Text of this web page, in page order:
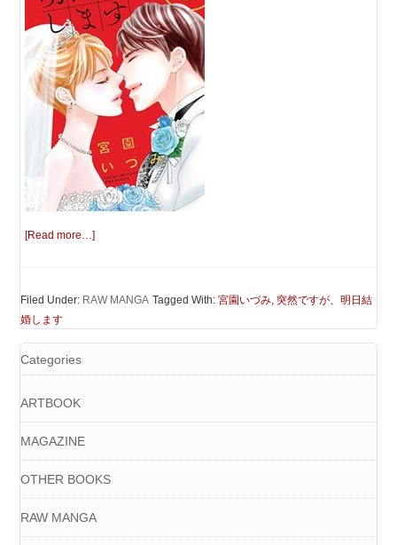
[Read more…]
Filed Under: RAW MANGA Tagged With:宮園いづみ, 突然ですが、明日結
婚します
Categories
ARTBOOK
MAGAZINE
OTHER BOOKS
RAW MANGA